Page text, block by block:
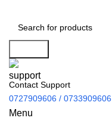
Contact Support
0727909606 / 0733909606
Menu